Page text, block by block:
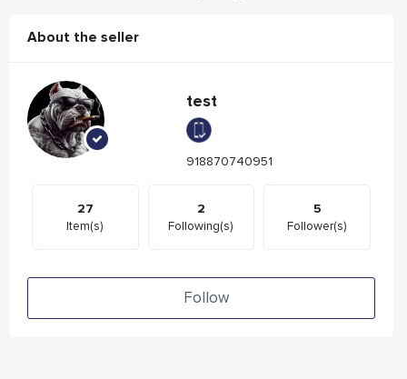
About the seller
test
918870740951
27
Item(s)
2
Following(s)
5
Follower(s)
Follow